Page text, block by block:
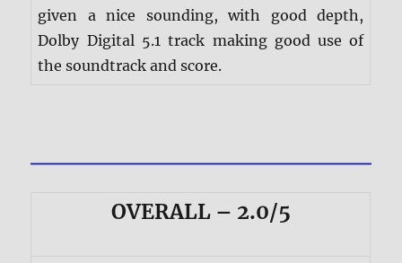
given a nice sounding, with good depth,
Dolby Digital 5.1 track making good use of
the soundtrack and score.
OVERALL – 2.0/5